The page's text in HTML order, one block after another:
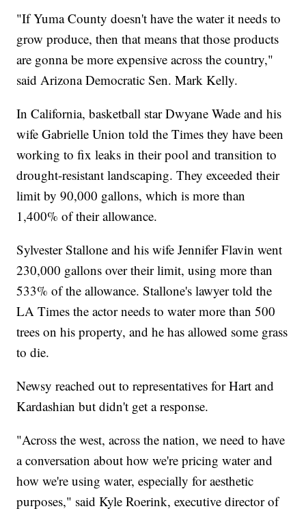
"If Yuma County doesn't have the water it needs to
grow produce, then that means that those products
are gonna be more expensive across the country,"
said Arizona Democratic Sen. Mark Kelly.
In California, basketball star Dwyane Wade and his
wife Gabrielle Union told the Times they have been
working to fix leaks in their pool and transition to
drought-resistant landscaping. They exceeded their
limit by 90,000 gallons, which is more than
1,400% of their allowance.
Sylvester Stallone and his wife Jennifer Flavin went
230,000 gallons over their limit, using more than
533% of the allowance. Stallone's lawyer told the
LA Times the actor needs to water more than 500
trees on his property, and he has allowed some grass
to die.
Newsy reached out to representatives for Hart and
Kardashian but didn't get a response.
"Across the west, across the nation, we need to have
a conversation about how we're pricing water and
how we're using water, especially for aesthetic
purposes," said Kyle Roerink, executive director of